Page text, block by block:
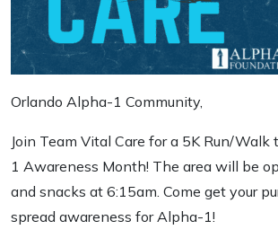
Orlando Alpha-1 Community,
Join Team Vital Care for a 5K Run/
1 Awareness Month! The area will be
and snacks at 6:15am. Come get your
spread awareness for Alpha-1!